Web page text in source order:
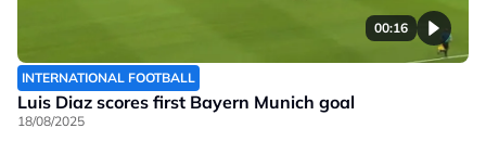
00:16
INTERNATIONAL FOOTBALL
Luis Diaz scores first Bayern Munich goal
18/08/2025